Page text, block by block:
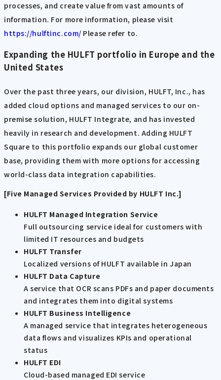
processes, and create value from vast amounts of
information. For more information, please visit
https://hulftinc.com/ Please refer to.
Expanding the HULFT portfolio in Europe and the
United States
Over the past three years, our division, HULFT, Inc., has
added cloud options and managed services to our on-
premise solution, HULFT Integrate, and has invested
heavily in research and development. Adding HULFT
Square to this portfolio expands our global customer
base, providing them with more options for accessing
world-class data integration capabilities.
[Five Managed Services Provided by HULFT Inc.]
HULFT Managed Integration Service
Full outsourcing service ideal for customers with
limited IT resources and budgets
HULFT Transfer
Localized versions of HULFT available in Japan
HULFT Data Capture
A service that OCR scans PDFs and paper documents
and integrates them into digital systems
HULFT Business Intelligence
A managed service that integrates heterogeneous
data flows and visualizes KPIs and operational
status
HULFT EDI
Cloud-based managed EDI service